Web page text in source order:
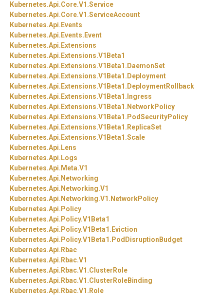
Kubernetes.Api.Core.V1.Service
Kubernetes.Api.Core.V1.ServiceAccount
Kubernetes.Api. Events
Kubernetes.Api. Events. Event
Kubernetes.Api. Extensions
Kubernetes.Api. Extensions.V1Beta1
Kubernetes.Api. Extensions.V1Beta1. DaemonSet
Kubernetes.Api. Extensions.V1Beta1. Deployment
Kubernetes.Api. Extensions.V1Beta1. DeploymentRollback
Kubernetes.Api. Extensions.V1Beta1. Ingress
Kubernetes.Api. Extensions.V1Beta1. NetworkPolicy
Kubernetes.Api. Extensions.V1Beta1. PodSecurityPolicy
Kubernetes.Api. Extensions.V1Beta1. ReplicaSet
Kubernetes.Api. Extensions.V1Beta1.Scale
Kubernetes.Api. Lens
Kubernetes.Api. Logs
Kubernetes.Api. Meta.V1
Kubernetes.Api. Networking
Kubernetes.Api. Networking.V1
Kubernetes.Api. Networking.V1. NetworkPolicy
Kubernetes.Api. Policy
Kubernetes.Api. Policy.V1Beta1
Kubernetes.Api. Policy.V1Beta1. Eviction
Kubernetes.Api. Policy.V1Beta1. PodDisruptionBudget
Kubernetes.Api. Rbac
Kubernetes.Api. Rbac.V1
Kubernetes.Api. Rbac.V1.ClusterRole
Kubernetes.Api. Rbac.V1.ClusterRoleBinding
Kubernetes.Api. Rbac.V1. Role